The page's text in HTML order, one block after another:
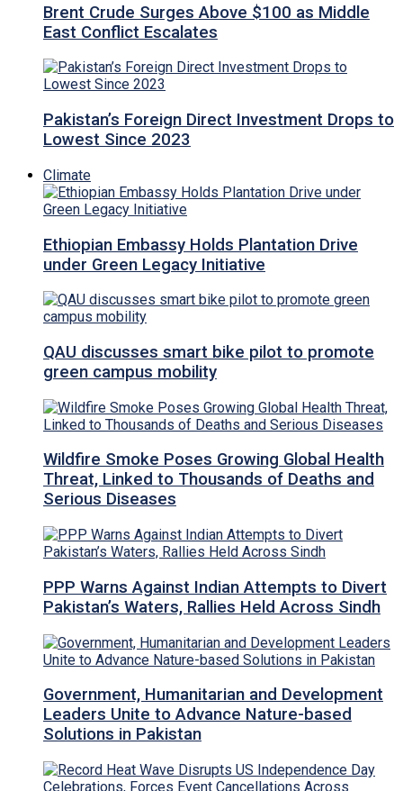
Brent Crude Surges Above $100 as Middle
East Conflict Escalates
Pakistan’s Foreign Direct Investment Drops to
Lowest Since 2023
Climate
Ethiopian Embassy Holds Plantation Drive
under Green Legacy Initiative
QAU discusses smart bike pilot to promote
green campus mobility
Wildfire Smoke Poses Growing Global Health
Threat, Linked to Thousands of Deaths and
Serious Diseases
PPP Warns Against Indian Attempts to Divert
Pakistan’s Waters, Rallies Held Across Sindh
Government, Humanitarian and Development
Leaders Unite to Advance Nature-based
Solutions in Pakistan